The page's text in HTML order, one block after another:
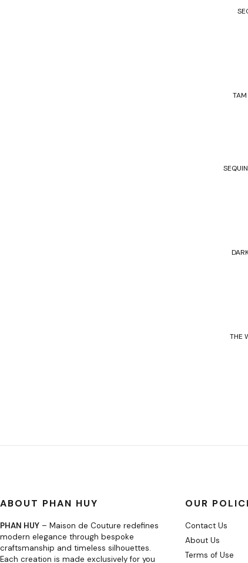
THE
ABOUT PHAN HUY
PHAN HUY – Maison de Couture redefines
modern elegance through bespoke
craftsmanship and timeless silhouettes.
Each creation is made exclusively for you
OUR
Contact Us
About Us
Terms of Use